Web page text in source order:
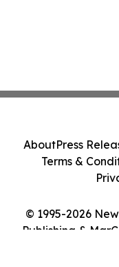
© 1995-2026
Publishing &
AboutPress
Terms &